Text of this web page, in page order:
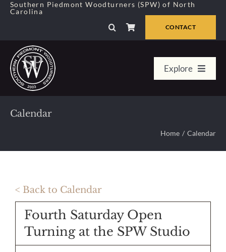
SkipSouthern Piedmont Woodturners (SPW) of North
Carolina
CONTACT
Explore
Home
Galleries
Calendar
Calendar
Home Calendar
< Back to Calendar
Fourth Saturday Open
Turning at the SPW Studio